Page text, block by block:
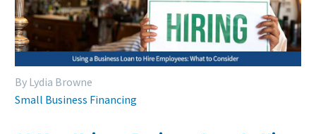
By Lydia Browne
Small Business Financing